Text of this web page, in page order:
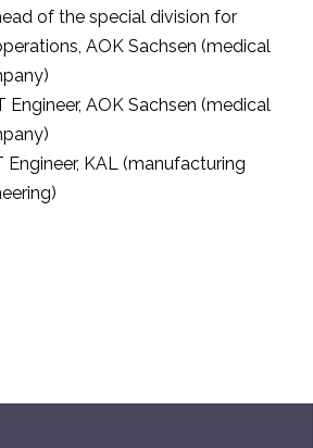
of the special division for
AOK Sachsen (medical
Engineer, AOK Sachsen (medical
Engineer, KAL (manufacturing